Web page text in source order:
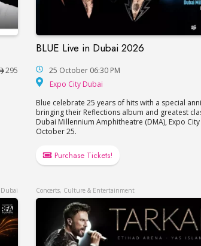
295
BLUE Live in Dubai 2026
BLUE Live in Dubai 2026
25 October 06:30 PM
Expo City Dubai
Blue celebrate 25 years of hits with a special
bringing their Reflections album and greatest
Dubai Millennium Amphitheatre (DMA), Expo
October 25.
Purchase Tickets!
Dubai Concerts, Culture & Entertainment